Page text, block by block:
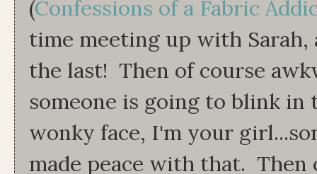
(Confessions of a Fabric
time meeting up with
the last! Then of course
someone is going to blink
wonky face, I'm your
made peace with that. Then